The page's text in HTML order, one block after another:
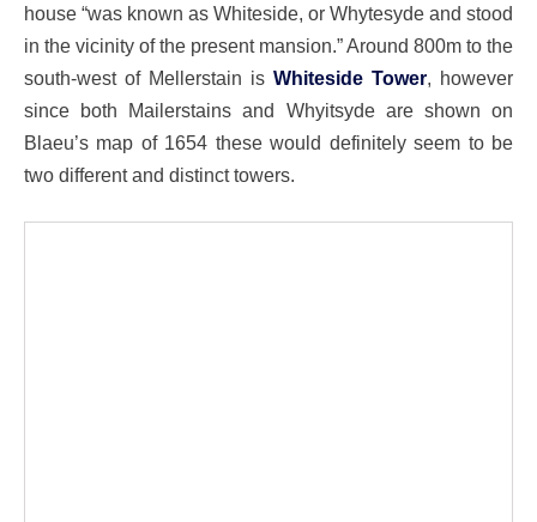
house “was known as Whiteside, or Whytesyde and stood
in the vicinity of the present mansion.” Around 800m to the
south-west of Mellerstain is Whiteside Tower, however
since both Mailerstains and Whyitsyde are shown on
Blaeu’s map of 1654 these would definitely seem to be
two different and distinct towers.